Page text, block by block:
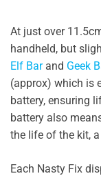
At just over
handheld, but
Elf Barand Geek
(approx) which is
battery, ensuring
battery also
the life of the kit,
Each Nasty Fix